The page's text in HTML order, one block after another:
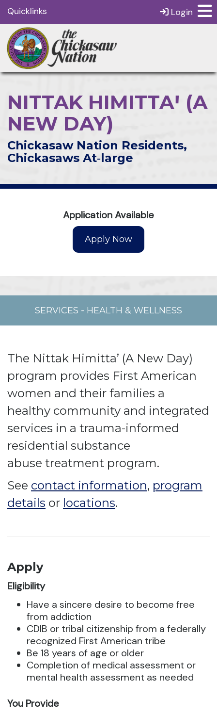
Quicklinks Login
NITTAK HIMITTAꞋ (A
NEW DAY)
Chickasaw Nation Residents,
Chickasaws At‑large
Application Available
SERVICES - HEALTH & WELLNESS
The Nittak Himitta’ (A New Day)
program provides First American
women and their families a
healthy community and integrated
services in a trauma-informed
residential substance
abuse treatment program.
See contact information, program
details or locations.
Apply
Eligibility
Have a sincere desire to become free
from addiction
CDIB or tribal citizenship from a federally
recognized First American tribe
Be 18 years of age or older
Completion of medical assessment or
mental health assessment as needed
You Provide